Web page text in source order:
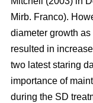
Mirb. Franco).
diameter growth
resulted in
two latest staring
importance of
during the SD